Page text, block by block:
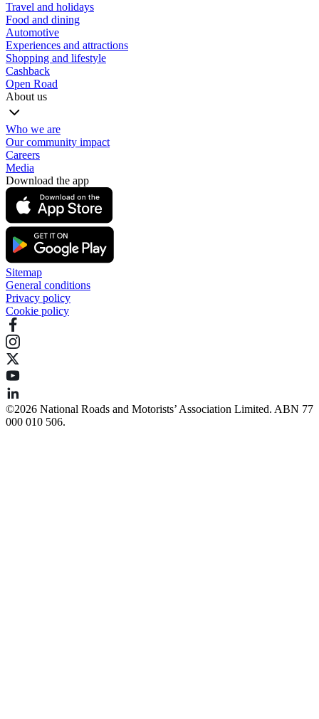
Travel and holidays
Food and dining
Automotive
Experiences and attractions
Shopping and lifestyle
Cashback
Open Road
About us
Who we are
Our community impact
Careers
Media
Download the app
Sitemap
General conditions
Privacy policy
Cookie policy
©️2026 National Roads and Motorists’ Association Limited. ABN 77
000 010 506.